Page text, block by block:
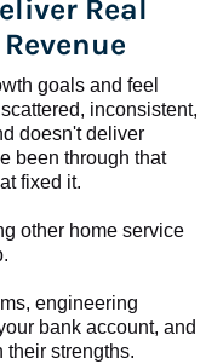
Real
goals and feel
inconsistent,
doesn't deliver
been through that
fixed it.
other home service
engineering
bank account, and
their strengths.